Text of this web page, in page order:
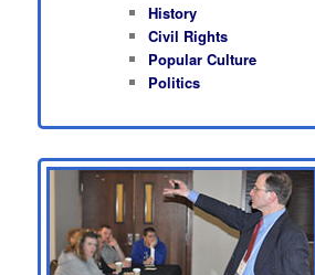
History
Civil Rights
Popular Culture
Politics